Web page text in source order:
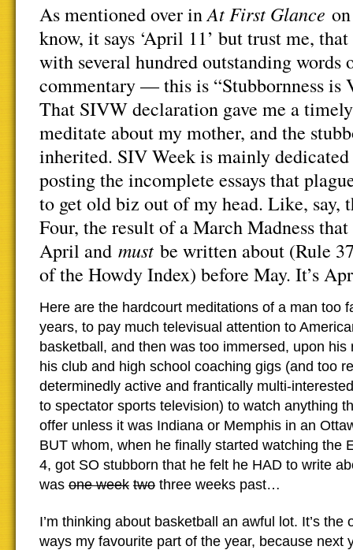
As mentioned over inAt First Glance
know, it says ‘April 11’ but trust me,
with several hundred outstanding
commentary — this is “Stubbornness is
That SIVW declaration gave me a
meditate about my mother, and the
inherited. SIV Week is mainly
posting the incomplete essays that
to get old biz out of my head. Like, say,
Four, the result of a March Madness
April and must be written about (Rule
of the Howdy Index) before May. It’s
Here are the hardcourt meditations of a man too
years, to pay much televisual attention to
basketball, and then was too immersed, upon his
his club and high school coaching gigs (and too
determinedly active and frantically multi-
to spectator sports television) to watch anything
offer unless it was Indiana or Memphis in an
BUT whom, when he finally started watching the
4, got SO stubborn that he felt he HAD to write
was one week two three weeks past…
I’m thinking about basketball an awful lot. It’s the
ways my favourite part of the year, because next